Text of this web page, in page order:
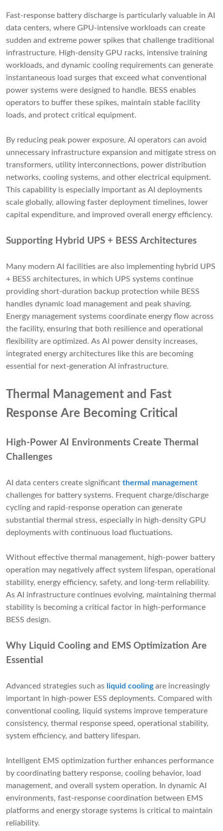
Fast-response battery discharge is particularly valuable in AI
data centers, where GPU-intensive workloads can create
sudden and extreme power spikes that challenge traditional
infrastructure. High-density GPU racks, intensive training
workloads, and dynamic cooling requirements can generate
instantaneous load surges that exceed what conventional
power systems were designed to handle. BESS enables
operators to buffer these spikes, maintain stable facility
loads, and protect critical equipment.
By reducing peak power exposure, AI operators can avoid
unnecessary infrastructure expansion and mitigate stress on
transformers, utility interconnections, power distribution
networks, cooling systems, and other electrical equipment.
This capability is especially important as AI deployments
scale globally, allowing faster deployment timelines, lower
capital expenditure, and improved overall energy efficiency.
Supporting Hybrid UPS + BESS Architectures
Many modern AI facilities are also implementing hybrid UPS
+ BESS architectures, in which UPS systems continue
providing short-duration backup protection while BESS
handles dynamic load management and peak shaving.
Energy management systems coordinate energy flow across
the facility, ensuring that both resilience and operational
flexibility are optimized. As AI power density increases,
integrated energy architectures like this are becoming
essential for next-generation AI infrastructure.
Thermal Management and Fast
Response Are Becoming Critical
High-Power AI Environments Create Thermal
Challenges
AI data centers create significant thermal management
challenges for battery systems. Frequent charge/discharge
cycling and rapid-response operation can generate
substantial thermal stress, especially in high-density GPU
deployments with continuous load fluctuations.
Without effective thermal management, high-power battery
operation may negatively affect system lifespan, operational
stability, energy efficiency, safety, and long-term reliability.
As AI infrastructure continues evolving, maintaining thermal
stability is becoming a critical factor in high-performance
BESS design.
Why Liquid Cooling and EMS Optimization Are
Essential
Advanced strategies such as liquid coolingare increasingly
important in high-power ESS deployments. Compared with
conventional cooling, liquid systems improve temperature
consistency, thermal response speed, operational stability,
system efficiency, and battery lifespan.
Intelligent EMS optimization further enhances performance
by coordinating battery response, cooling behavior, load
management, and overall system operation. In dynamic AI
environments, fast-response coordination between EMS
platforms and energy storage systems is critical to maintain
reliability.